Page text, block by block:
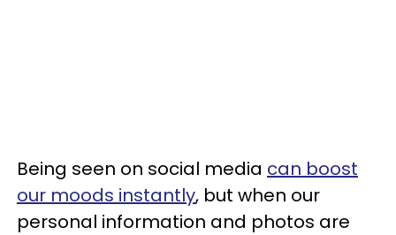
Being seen on social media can boost
our moods instantly, but when our
personal information and photos are